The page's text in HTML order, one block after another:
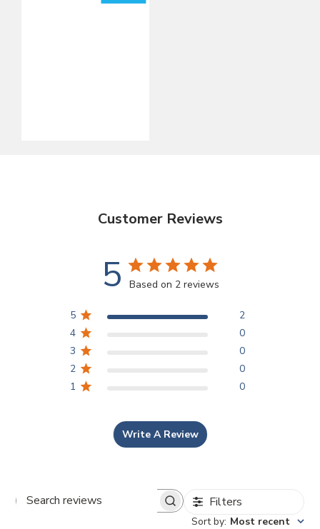
Customer Reviews
5 Based on 2 reviews
5
2
4
0
3
0
2
0
1
0
Write A Review
Search reviews Filters
Sort by: Most recent